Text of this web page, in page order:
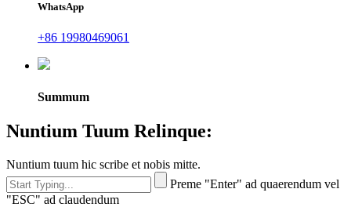
WhatsApp
+86 19980469061
Summum
Nuntium Tuum Relinque:
Nuntium tuum hic scribe et nobis mitte.
Preme "Enter" ad quaerendum vel
"ESC" ad claudendum